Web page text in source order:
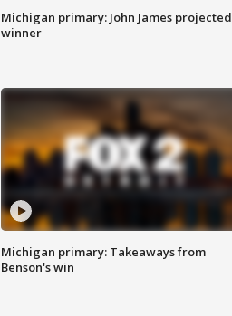
Michigan primary: John James projected
winner
Michigan primary: Takeaways from
Benson's win